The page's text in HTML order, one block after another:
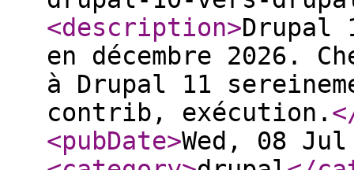
<description>Drupal
en décembre 2026.
à Drupal 11
contrib, exécution.
<pubDate>Wed, 08 Jul